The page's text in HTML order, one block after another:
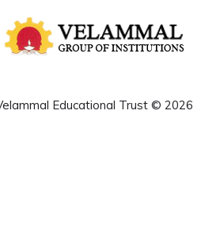
Educational Trust © 2026